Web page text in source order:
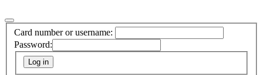
Card number or username:
Password: